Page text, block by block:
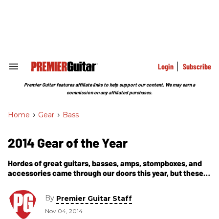
Search
Section
Login Subscribe
Premier Guitar features affiliate links to help support our content. We may earn a
commission on any affiliated purchases.
Home > Gear > Bass
2014 Gear of the Year
Hordes of great guitars, basses, amps, stompboxes, and
accessories came through our doors this year, but these
exceptional performance, tone, and value.
By Premier Guitar Staff
Nov 04, 2014